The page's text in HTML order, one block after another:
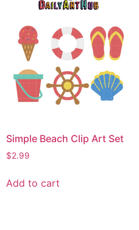
Simple Beach Clip Art Set
$2.99
Add to cart